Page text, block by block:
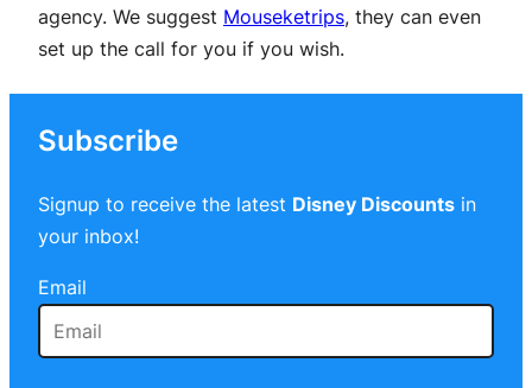
agency. We suggest Mouseketrips, they can even
set up the call for you if you wish.
Subscribe
Signup to receive the latest Disney Discounts in
your inbox!
Email